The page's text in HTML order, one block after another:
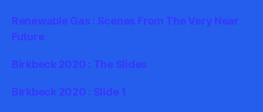
Renewable Gas : Scenes From The Very Near
Future
Birkbeck 2020 : The Slides
Birkbeck 2020 : Slide 1